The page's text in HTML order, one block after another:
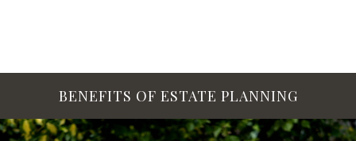
BENEFITS OF ESTATE PLANNING